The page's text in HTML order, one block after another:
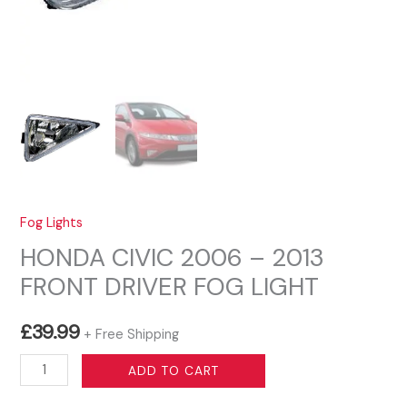
Fog Lights
HONDA CIVIC 2006 – 2013
FRONT DRIVER FOG LIGHT
£39.99 + Free Shipping
HONDA
CIVIC
ADD TO CART